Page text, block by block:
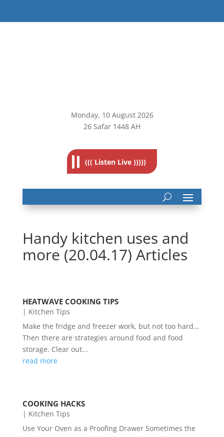
Monday, 10August 2026
26 Safar 1448 AH
((( Listen Live )))))
Handy kitchen uses and
more (20.04.17) Articles
HEATWAVE COOKING TIPS
| Kitchen Tips
Make the fridge and freezer work, but not too hard…
Then there are strategies around food and food
storage. Clear out...
read more
COOKING HACKS
| Kitchen Tips
Use Your Oven as a Proofing Drawer Sometimes the